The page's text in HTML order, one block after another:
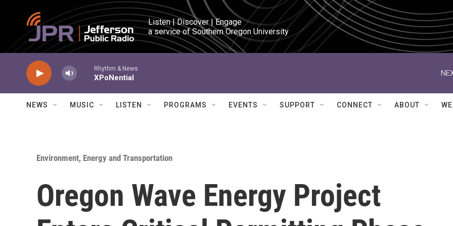
Skip to main content
Listen | Discover | Engage
a service of Southern Oregon University
Rhythm & News
XPoNential
NEWS MUSIC LISTEN PROGRAMS EVENTS SUPPORT CONNECT ABOUT
Environment, Energy and Transportation
Oregon Wave Energy Project